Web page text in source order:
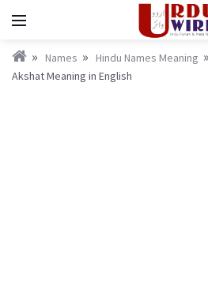
Names Hindu Names Meaning
Akshat Meaning in English